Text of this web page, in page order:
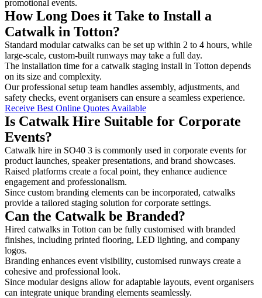
promotional events.
How Long Does it Take to Install a
Catwalk in Totton?
Standard modular catwalks can be set up within 2 to 4 hours, while
large-scale, custom-built runways may take a full day.
The installation time for a catwalk staging install in Totton depends
on its size and complexity.
Our professional setup team handles assembly, adjustments, and
safety checks, event organisers can ensure a seamless experience.
Receive Best Online Quotes Available
Is Catwalk Hire Suitable for Corporate
Events?
Catwalk hire in SO40 3 is commonly used in corporate events for
product launches, speaker presentations, and brand showcases.
Raised platforms create a focal point, they enhance audience
engagement and professionalism.
Since custom branding elements can be incorporated, catwalks
provide a tailored staging solution for corporate settings.
Can the Catwalk be Branded?
Hired catwalks in Totton can be fully customised with branded
finishes, including printed flooring, LED lighting, and company
logos.
Branding enhances event visibility, customised runways create a
cohesive and professional look.
Since modular designs allow for adaptable layouts, event organisers
can integrate unique branding elements seamlessly.